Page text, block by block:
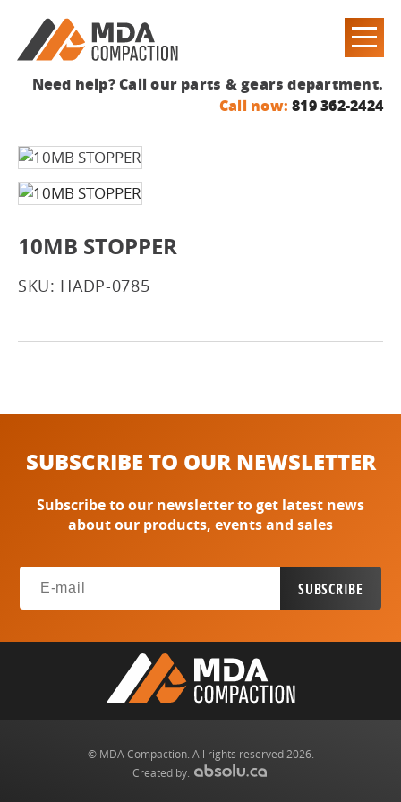
Need help? Call our parts & gears department.
Call now: 819 362-2424
10MB STOPPER
SKU: HADP-0785
SUBSCRIBE TO OUR NEWSLETTER
Subscribe to our newsletter to get latest news
about our products, events and sales
© MDA Compaction. All rights reserved 2026.
Created by: